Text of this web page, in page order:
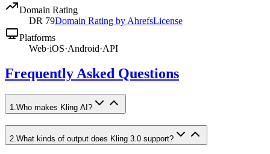
Domain Rating
DR 79Domain Rating by AhrefsLicense
Platforms
Web·iOS·Android·API
Frequently Asked Questions
1.Who makes Kling AI?
2.What kinds of output does Kling 3.0 support?